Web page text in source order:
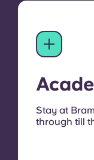
Stay at
through till